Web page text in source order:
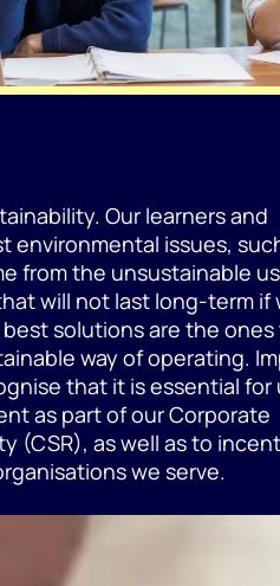
Our learners and
environmental issues,
from the unsustainable
will not last long-term if
best solutions are the
way of operating.
that it is essential for
as part of our Corporate
(CSR), as well as to
we serve.